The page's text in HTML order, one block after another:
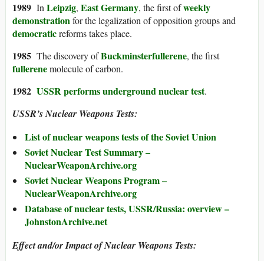
1989 InLeipzig, East Germany, the first ofweekly
demonstrationfor the legalization of opposition groups and
democraticreforms takes place.
1985 The discovery ofBuckminsterfullerene, the first
fullerenemolecule of carbon.
1982 USSR performsunderground nuclear test.
USSR’s Nuclear Weapons Tests:
List of nuclear weapons tests of the Soviet Union
Soviet Nuclear Test Summary –
NuclearWeaponArchive.org
Soviet Nuclear Weapons Program –
NuclearWeaponArchive.org
Database of nuclear tests, USSR/Russia: overview –
JohnstonArchive.net
Effect and/or Impact of Nuclear Weapons Tests: